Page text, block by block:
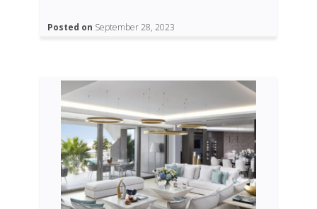
Posted on September 28, 2023